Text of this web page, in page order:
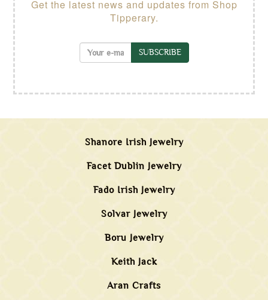
Get the latest news and updates from Shop
Tipperary.
SUBSCRIBE
Shanore Irish Jewelry
Facet Dublin Jewelry
Fado Irish Jewelry
Solvar Jewelry
Boru Jewelry
Keith Jack
Aran Crafts